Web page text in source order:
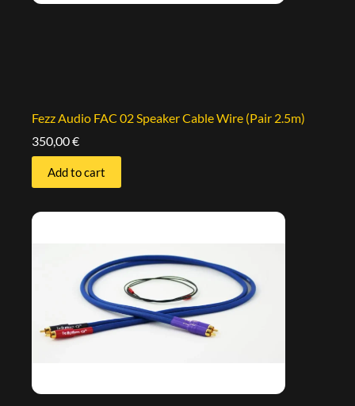
Fezz Audio FAC 02 Speaker Cable Wire (Pair 2.5m)
350,00€
Add to cart